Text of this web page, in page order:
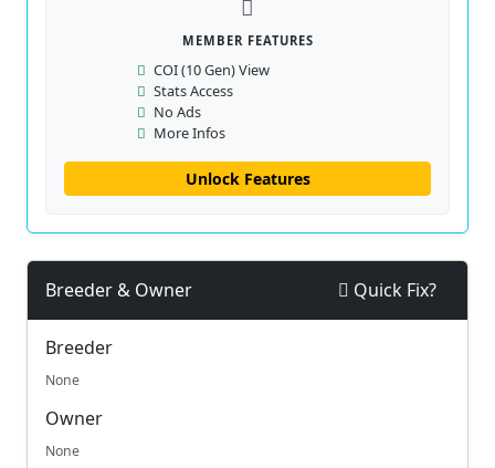
MEMBER FEATURES
COI (10 Gen) View
Stats Access
No Ads
More Infos
Unlock Features
Breeder & Owner Quick Fix?
Breeder
None
Owner
None